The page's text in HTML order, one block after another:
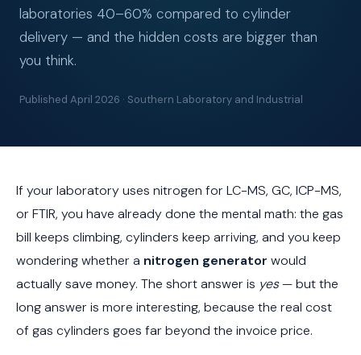
laboratories 40–60% compared to cylinder
delivery — and the hidden costs are bigger than
you think.
Published April 2026 · Southern Laboratory and Industrial
If your laboratory uses nitrogen for LC-MS, GC, ICP-MS,
or FTIR, you have already done the mental math: the gas
bill keeps climbing, cylinders keep arriving, and you keep
wondering whether a nitrogen generator would
actually save money. The short answer is yes— but the
long answer is more interesting, because the real cost
of gas cylinders goes far beyond the invoice price.